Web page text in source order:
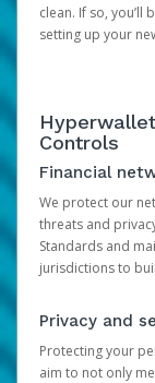
clean. If so, you’ll
setting up your
Controls
Financial
We protect our
threats and
Standards and
jurisdictions to
Privacy and
Protecting your
aim to not only